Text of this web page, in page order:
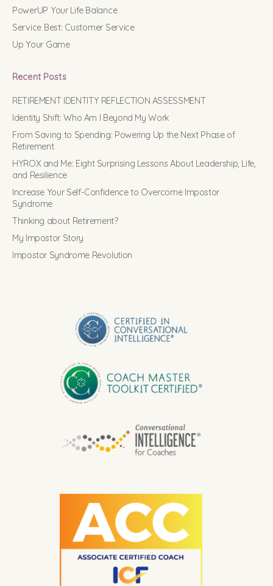
PowerUP Your Life Balance
Service Best: Customer Service
Up Your Game
Recent Posts
RETIREMENT IDENTITY REFLECTION ASSESSMENT
Identity Shift: Who Am I Beyond My Work
From Saving to Spending: Powering Up the Next Phase of
Retirement
HYROX and Me: Eight Surprising Lessons About Leadership, Life,
and Resilience
Increase Your Self-Confidence to Overcome Impostor
Syndrome
Thinking about Retirement?
My Impostor Story
Impostor Syndrome Revolution